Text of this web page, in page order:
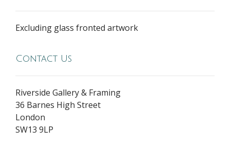
Excluding glass fronted artwork
Contact Us
Riverside Gallery & Framing
36 Barnes High Street
London
SW13 9LP